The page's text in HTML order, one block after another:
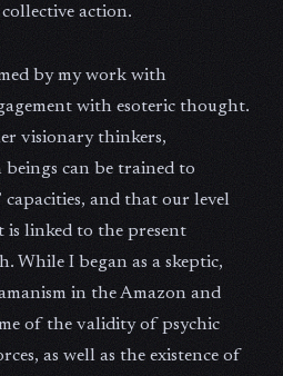
action.
by my work with
with esoteric thought.
visionary thinkers,
can be trained to
capacities, and that our level
is linked to the present
While I began as a skeptic,
in the Amazon and
of the validity of psychic
as well as the existence of